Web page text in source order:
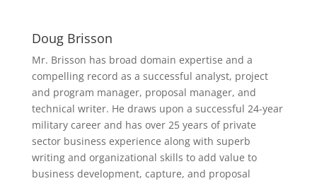
Doug Brisson
Mr. Brisson has broad domain expertise and a
compelling record as a successful analyst, project
and program manager, proposal manager, and
technical writer. He draws upon a successful 24-year
military career and has over 25 years of private
sector business experience along with superb
writing and organizational skills to add value to
business development, capture, and proposal